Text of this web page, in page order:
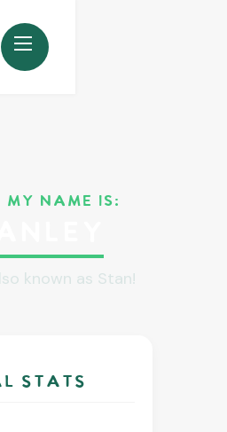
MY NAME IS:
known as Stan!
stats